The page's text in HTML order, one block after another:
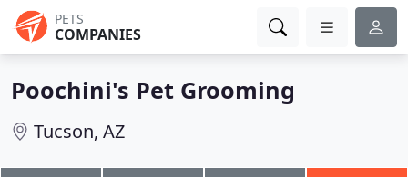
PETS
COMPANIES
Poochini's Pet Grooming
Tucson, AZ